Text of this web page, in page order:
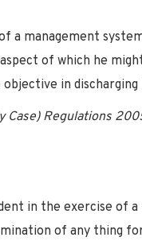
a management
of which he
in
Regulations
in the exercise of
of any thing